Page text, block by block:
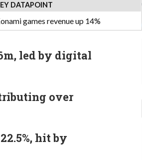
DATAPOINT
games revenue up 14%
led by digital
over
hit by